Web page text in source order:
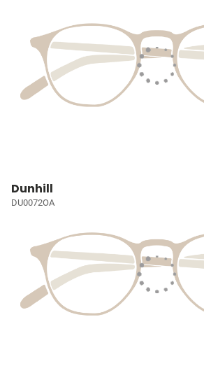
Dunhill
DU0072OA